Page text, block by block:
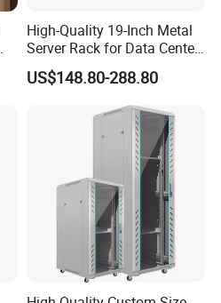
door of cabinet
and showed on screen
function
High-Quality 19-Inch Metal
Server Rack for Data Center
Solutions
US$148.80-288.80